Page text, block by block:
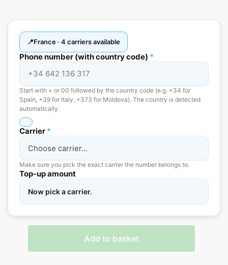
France · 4 carriers available
Phone number (with country code) *
Start with + or 00 followed by the country code (e.g. +34 for
Spain, +39 for Italy, +373 for Moldova). The country is detected
automatically.
Carrier *
Make sure you pick the exact carrier the number belongs to.
Top-up amount
Now pick a carrier.
Add to basket